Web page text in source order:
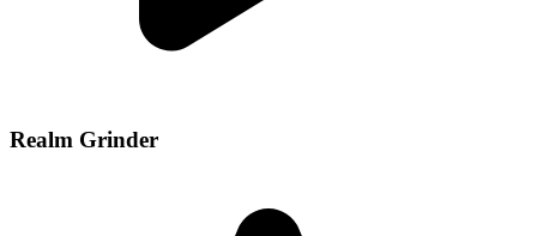
Realm Grinder